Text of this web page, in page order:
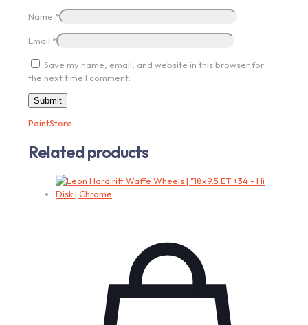
Name *
Email *
Save my name, email, and website in this browser for
the next time I comment.
PaintStore
Related products